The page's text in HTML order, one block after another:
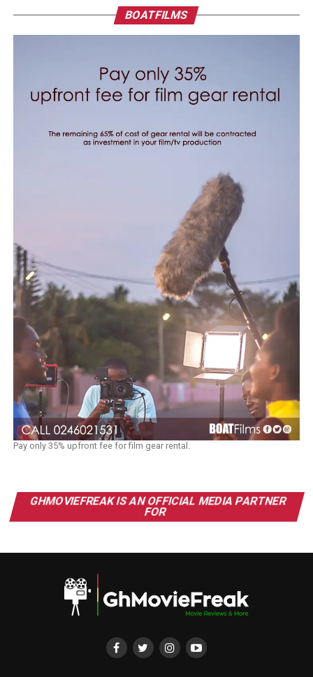
BOATFILMS
Pay only 35% upfront fee for film gear rental.
GHMOVIEFREAK IS AN OFFICIAL MEDIA PARTNER
FOR